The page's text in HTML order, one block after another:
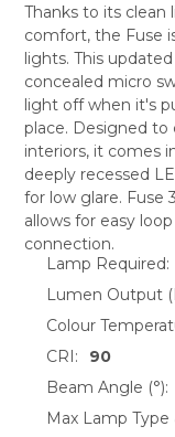
SELECT
ALL
ADD
SELECTED
Thanks to its clean
comfort, the Fuse
lights. This
concealed micro
light off when it's
place. Designed
interiors, it comes
deeply recessed
for low glare. Fuse
allows for easy
connection.
Lamp Required:
Lumen Output
Colour
CRI:
90
Beam Angle (°):
Max Lamp